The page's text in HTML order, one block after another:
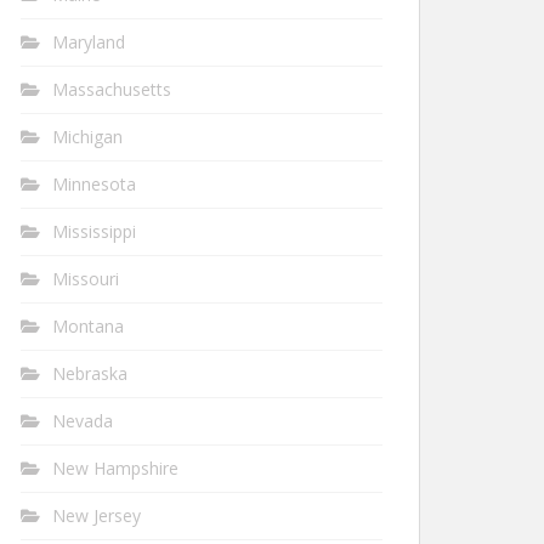
Maryland
Massachusetts
Michigan
Minnesota
Mississippi
Missouri
Montana
Nebraska
Nevada
New Hampshire
New Jersey